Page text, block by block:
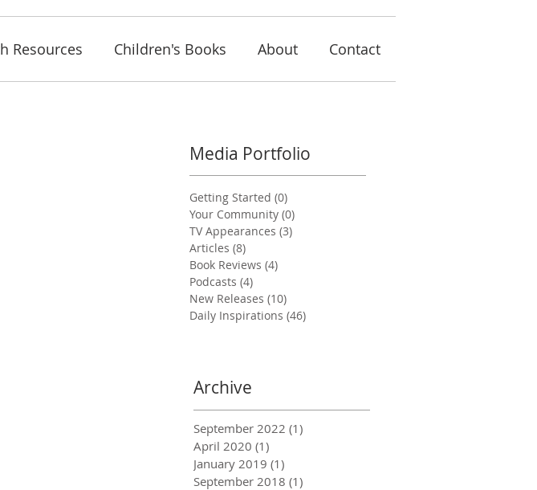
Resources Children's Books About Contact
Media Portfolio
Getting Started (0)
Your Community (0)
TV Appearances (3)
Articles (8)
Book Reviews (4)
Podcasts (4)
New Releases (10)
Daily Inspirations (46)
Archive
September 2022 (1)
April 2020 (1)
January 2019 (1)
September 2018 (1)